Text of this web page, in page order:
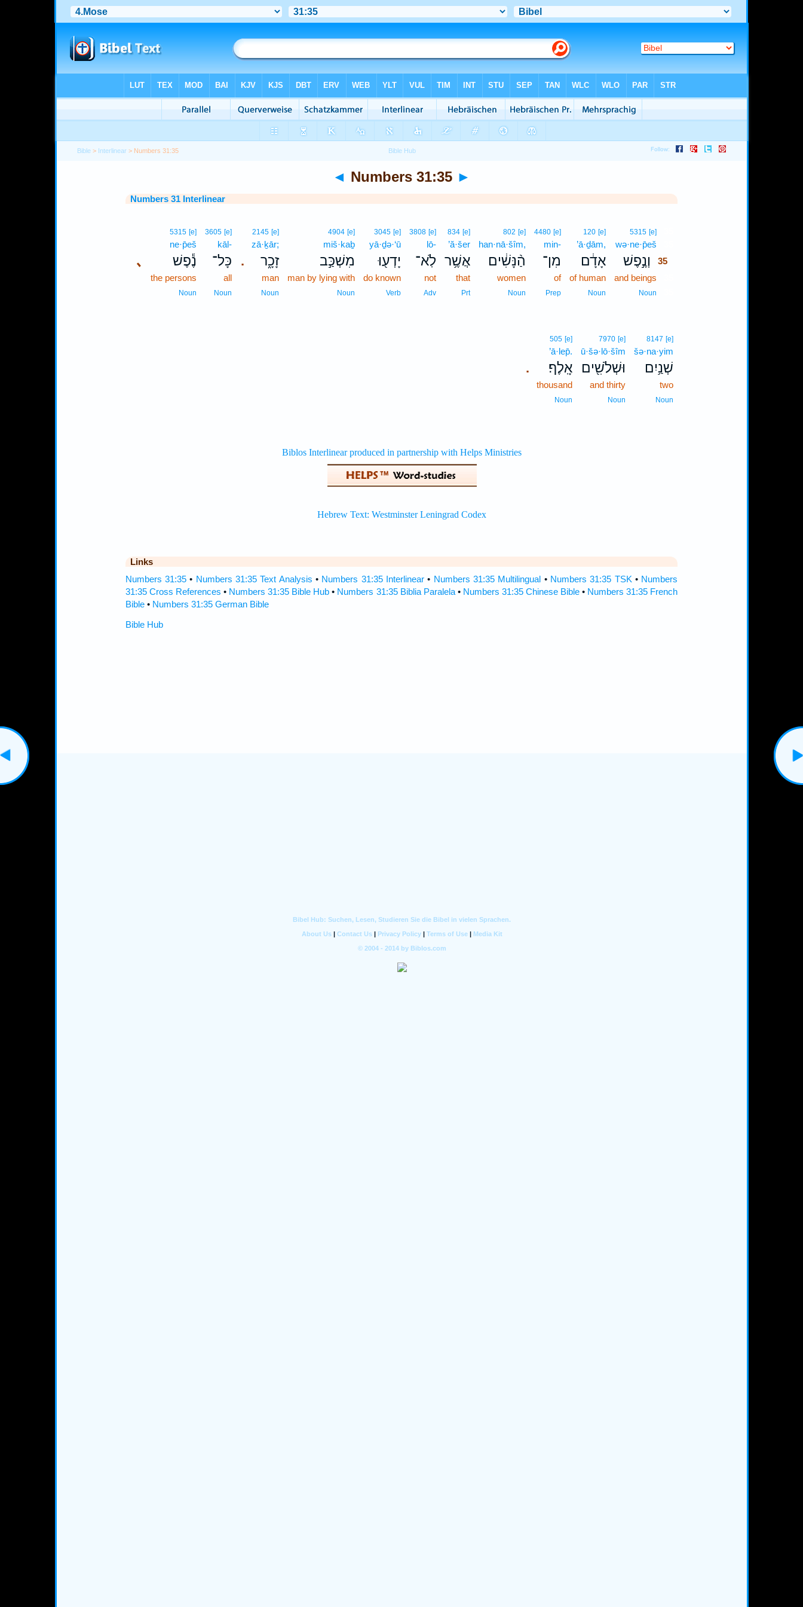
Bible > Interlinear > Numbers 31:35
◄ Numbers 31:35 ►
Numbers 31 Interlinear
5315 [e]
wə·ne·p̄eš
וְנֶ֣פֶשׁ
35
and beings
Noun
120 [e]
’ā·ḏām,
אָדָ֔ם
of human
Noun
4480 [e]
min-
מִן־
of
Prep
802 [e]
han·nā·šîm,
הַ֨נָּשִׁ֔ים
women
Noun
834 [e]
’ă·šer
אֲשֶׁ֥ר
that
Prt
3808 [e]
lō-
לֹֽא־
not
Adv
3045 [e]
yā·ḏə·‘ū
יָדְע֖וּ
do known
Verb
4904 [e]
miš·kaḇ
מִשְׁכַּ֣ב
man by lying with
Noun
.
2145 [e]
zā·ḵār;
זָכָ֑ר
man
Noun
3605 [e]
kāl-
כָּל־
all
Noun
､
5315 [e]
ne·p̄eš
נֶ֕פֶשׁ
the persons
Noun
8147 [e]
šə·na·yim
שְׁנַ֥יִם
two
Noun
7970 [e]
ū·šə·lō·šîm
וּשְׁלֹשִׁ֖ים
and thirty
Noun
.
505 [e]
’ā·lep̄.
אָֽלֶף׃
thousand
Noun
Links
Numbers 31:35 • Numbers 31:35 Text Analysis • Numbers 31:35 Interlinear • Numbers 31:35 Multilingual • Numbers 31:35 TSK • Numbers
31:35 Cross References • Numbers 31:35 Bible Hub • Numbers 31:35 Biblia Paralela• Numbers 31:35 Chinese Bible • Numbers 31:35 French
Bible• Numbers 31:35 German Bible
Bible Hub